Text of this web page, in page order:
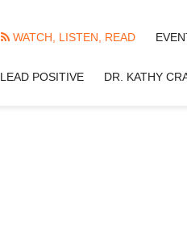
WATCH, LISTEN, READ
LEAD POSITIVE DR. KATHY